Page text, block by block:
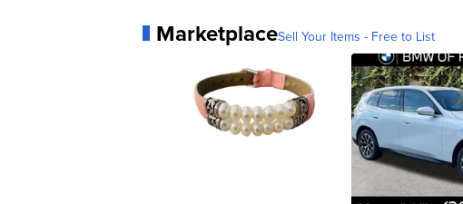
MarketplaceSell Your Items - Free to List